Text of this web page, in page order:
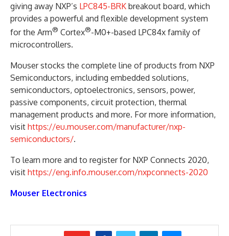
giving away NXP’s LPC845-BRK breakout board, which
provides a powerful and flexible development system
for the Arm® Cortex®-M0+-based LPC84x family of
microcontrollers.
Mouser stocks the complete line of products from NXP
Semiconductors, including embedded solutions,
semiconductors, optoelectronics, sensors, power,
passive components, circuit protection, thermal
management products and more. For more information,
visit https://eu.mouser.com/manufacturer/nxp-
semiconductors/.
To learn more and to register for NXP Connects 2020,
visit https://eng.info.mouser.com/nxpconnects-2020
Mouser Electronics